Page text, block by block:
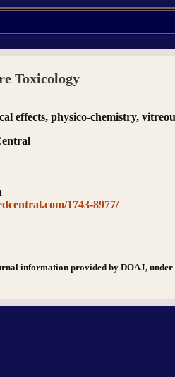
Toxicology
effects, physico-chemistry,
1743-8977/
information provided by DOAJ,